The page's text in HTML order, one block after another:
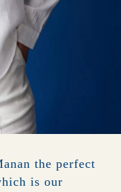
the perfect
is our